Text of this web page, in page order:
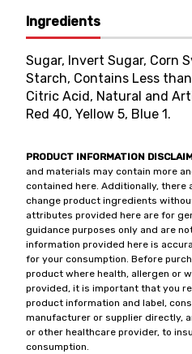
Ingredients
Sugar, Invert Sugar, Corn
Starch, Contains Less
Citric Acid, Natural and
Red 40, Yellow 5, Blue 1.
PRODUCT INFORMATION
and materials may contain more
contained here. Additionally, there
change product ingredients
attributes provided here are for
guidance purposes only and are
information provided here is
for your consumption. Before
product where health, allergen or
provided, it is important that you
product information and label,
manufacturer or supplier directly,
or other healthcare provider, to
consumption.